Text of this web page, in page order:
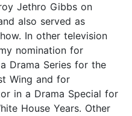
Jethro Gibbs on
also served as
In other television
nomination for
Drama Series for the
Wing and for
in a Drama Special for
House Years. Other